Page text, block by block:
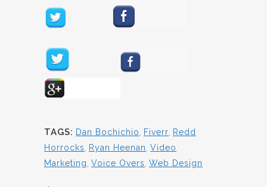
TAGS: Dan Bochichio, Fiverr, Redd
Horrocks, Ryan Heenan, Video
Marketing, Voice Overs, Web Design